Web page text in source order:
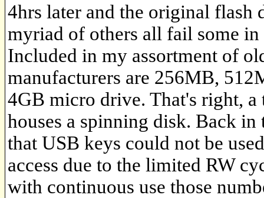
4hrs later and the original
myriad of others all fail some
Included in my assortment of
manufacturers are 256MB,
4GB micro drive. That's right,
houses a spinning disk. Back
that USB keys could not be
access due to the limited RW
with continuous use those